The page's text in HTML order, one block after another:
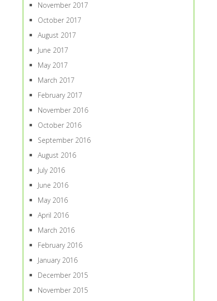
November 2017
October 2017
August 2017
June 2017
May 2017
March 2017
February 2017
November 2016
October 2016
September 2016
August 2016
July 2016
June 2016
May 2016
April 2016
March 2016
February 2016
January 2016
December 2015
November 2015